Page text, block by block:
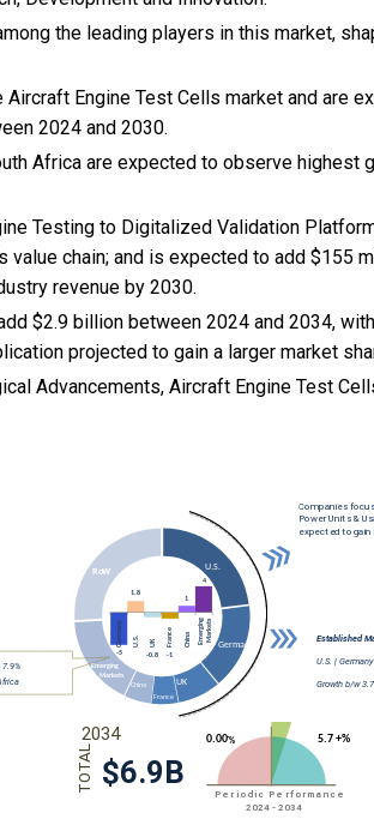
the leading players in this market,
Aircraft Engine Test Cells market and are
2024 and 2030.
Africa are expected to observe highest
Testing to Digitalized Validation
value chain; and is expected to add $155
revenue by 2030.
$2.9 billion between 2024 and 2034,
projected to gain a larger market
Advancements, Aircraft Engine Test